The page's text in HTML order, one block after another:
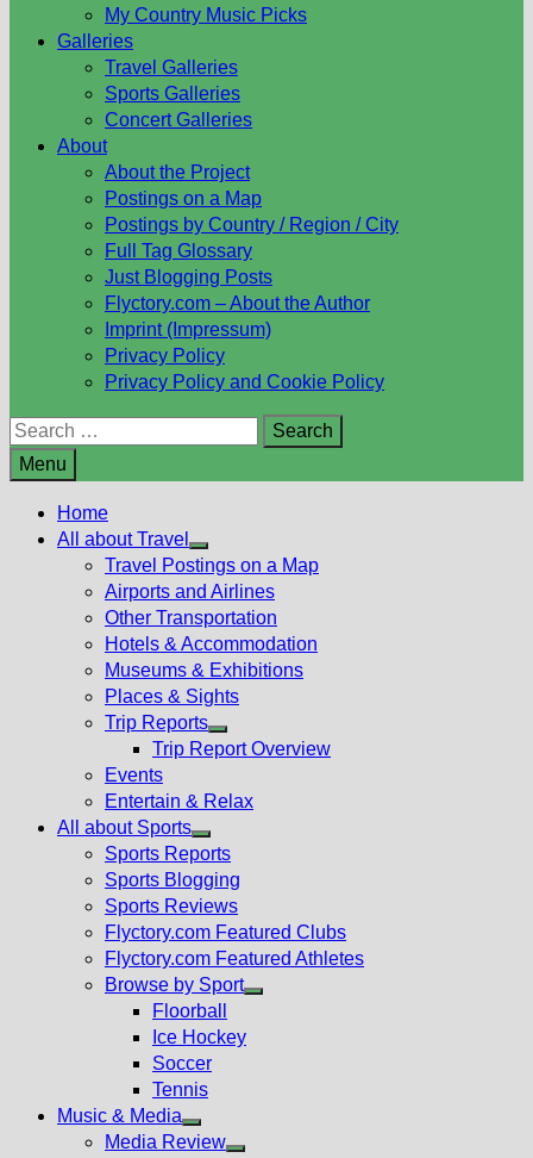
My Country Music Picks
Galleries
Travel Galleries
Sports Galleries
Concert Galleries
About
About the Project
Postings on a Map
Postings by Country / Region / City
Full Tag Glossary
Just Blogging Posts
Flyctory.com – About the Author
Imprint (Impressum)
Privacy Policy
Privacy Policy and Cookie Policy
Search
for:
Menu
Home
All about Travel
Show
sub
menu
Travel Postings on a Map
Airports and Airlines
Other Transportation
Hotels & Accommodation
Museums & Exhibitions
Places & Sights
Trip Reports
Show
menu
Trip Report Overview
Events
Entertain & Relax
All about Sports
Show
sub
menu
Sports Reports
Sports Blogging
Sports Reviews
Flyctory.com Featured Clubs
Flyctory.com Featured Athletes
Browse by Sport
Floorball
Ice Hockey
Soccer
Tennis
Music & Media
Show
Media Review